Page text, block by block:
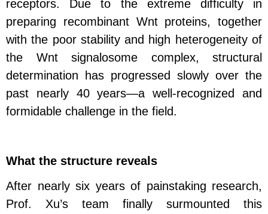
receptors. Due to the extreme difficulty in
preparing recombinant Wnt proteins, together
with the poor stability and high heterogeneity of
the Wnt signalosome complex, structural
determination has progressed slowly over the
past nearly 40 years—a well-recognized and
formidable challenge in the field.
What the structure reveals
After nearly six years of painstaking research,
Prof. Xu’s team finally surmounted this